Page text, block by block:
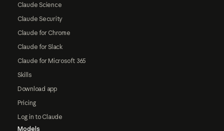
Claude Science
Claude Security
Claude for Chrome
Claude for Slack
Claude for Microsoft 365
Skills
Download app
Pricing
Log in to Claude
Models